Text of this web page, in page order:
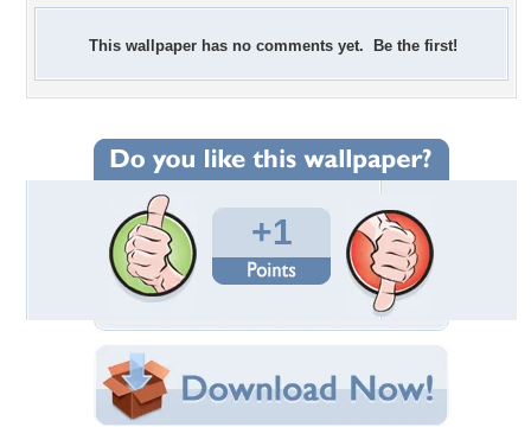
This wallpaper has no comments yet. Be the first!
+1